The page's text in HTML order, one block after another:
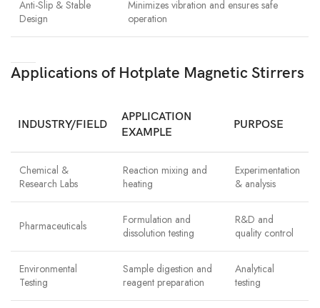
Anti-Slip & Stable
Design
Minimizes vibration and ensures safe
operation
Applications of Hotplate Magnetic Stirrers
INDUSTRY/FIELD
APPLICATION
EXAMPLE
PURPOSE
Chemical &
Research Labs
Reaction mixing and
heating
Experimentation
& analysis
Pharmaceuticals
Formulation and
dissolution testing
R&D and
quality control
Environmental
Testing
Sample digestion and
reagent preparation
Analytical
testing